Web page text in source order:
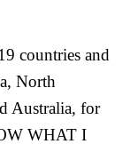
countries and
North
Australia, for
WHAT I